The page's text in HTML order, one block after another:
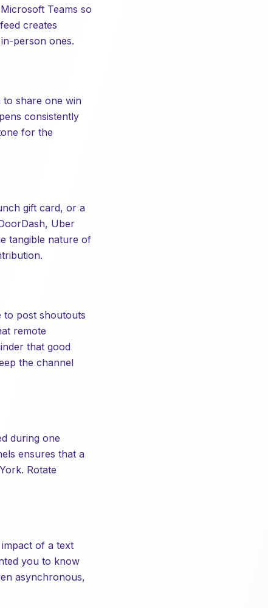
Teams so
creates
person ones.
to share one win
consistently
for the
gift card, or a
Uber
tangible nature of
to post shoutouts
remote
that good
the channel
during one
ensures that a
Rotate
of a text
you to know
asynchronous,